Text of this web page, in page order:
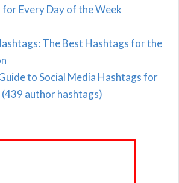
Every Day of the Week
The Best Hashtags for the
to Social Media Hashtags for
author hashtags)